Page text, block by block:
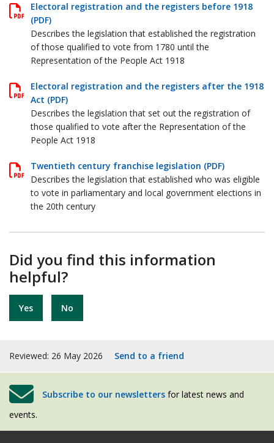
Electoral registration and the registers before 1918
(PDF)
Describes the legislation that established the registration
of those qualified to vote from 1780 until the
Representation of the People Act 1918
Electoral registration and the registers after the 1918
Act (PDF)
Describes the legislation that set out the registration of
those qualified to vote after the Representation of the
People Act 1918
Twentieth century franchise legislation (PDF)
Describes the legislation that established who was eligible
to vote in parliamentary and local government elections in
the 20th century
Did you find this information
helpful?
Yes No
Reviewed: 26 May 2026 Send to a friend
Subscribe to our newsletters for latest news and
events.